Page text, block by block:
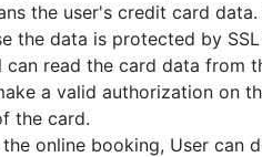
the user's credit card
the data is protected by
can read the card data from
a valid authorization on
the card.
online booking, User can